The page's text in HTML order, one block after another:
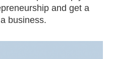
and get a
business.